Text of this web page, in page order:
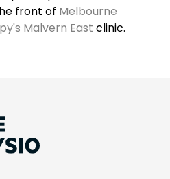
front of Melbourne
Malvern East clinic.